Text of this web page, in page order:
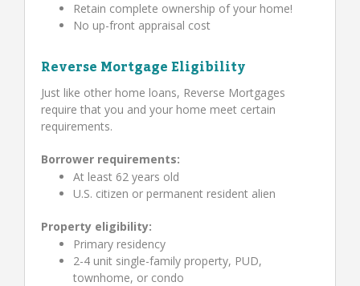
Retain complete ownership of your home!
No up-front appraisal cost
Reverse Mortgage Eligibility
Just like other home loans, Reverse Mortgages
require that you and your home meet certain
requirements.
Borrower requirements:
At least 62 years old
U.S. citizen or permanent resident alien
Property eligibility:
Primary residency
2-4 unit single-family property, PUD,
townhome, or condo